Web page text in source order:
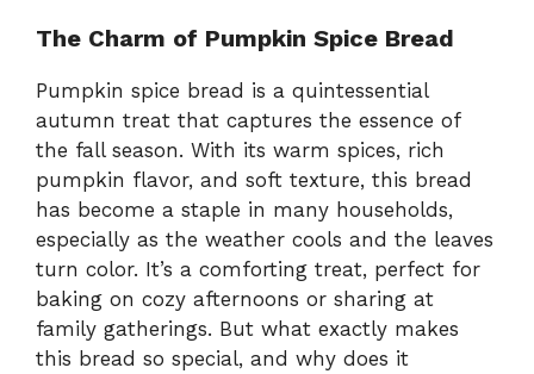
The Charm of Pumpkin Spice Bread
Pumpkin spice bread is a quintessential
autumn treat that captures the essence of
the fall season. With its warm spices, rich
pumpkin flavor, and soft texture, this bread
has become a staple in many households,
especially as the weather cools and the leaves
turn color. It’s a comforting treat, perfect for
baking on cozy afternoons or sharing at
family gatherings. But what exactly makes
this bread so special, and why does it